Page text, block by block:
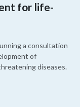
for life-
a consultation
of
diseases.